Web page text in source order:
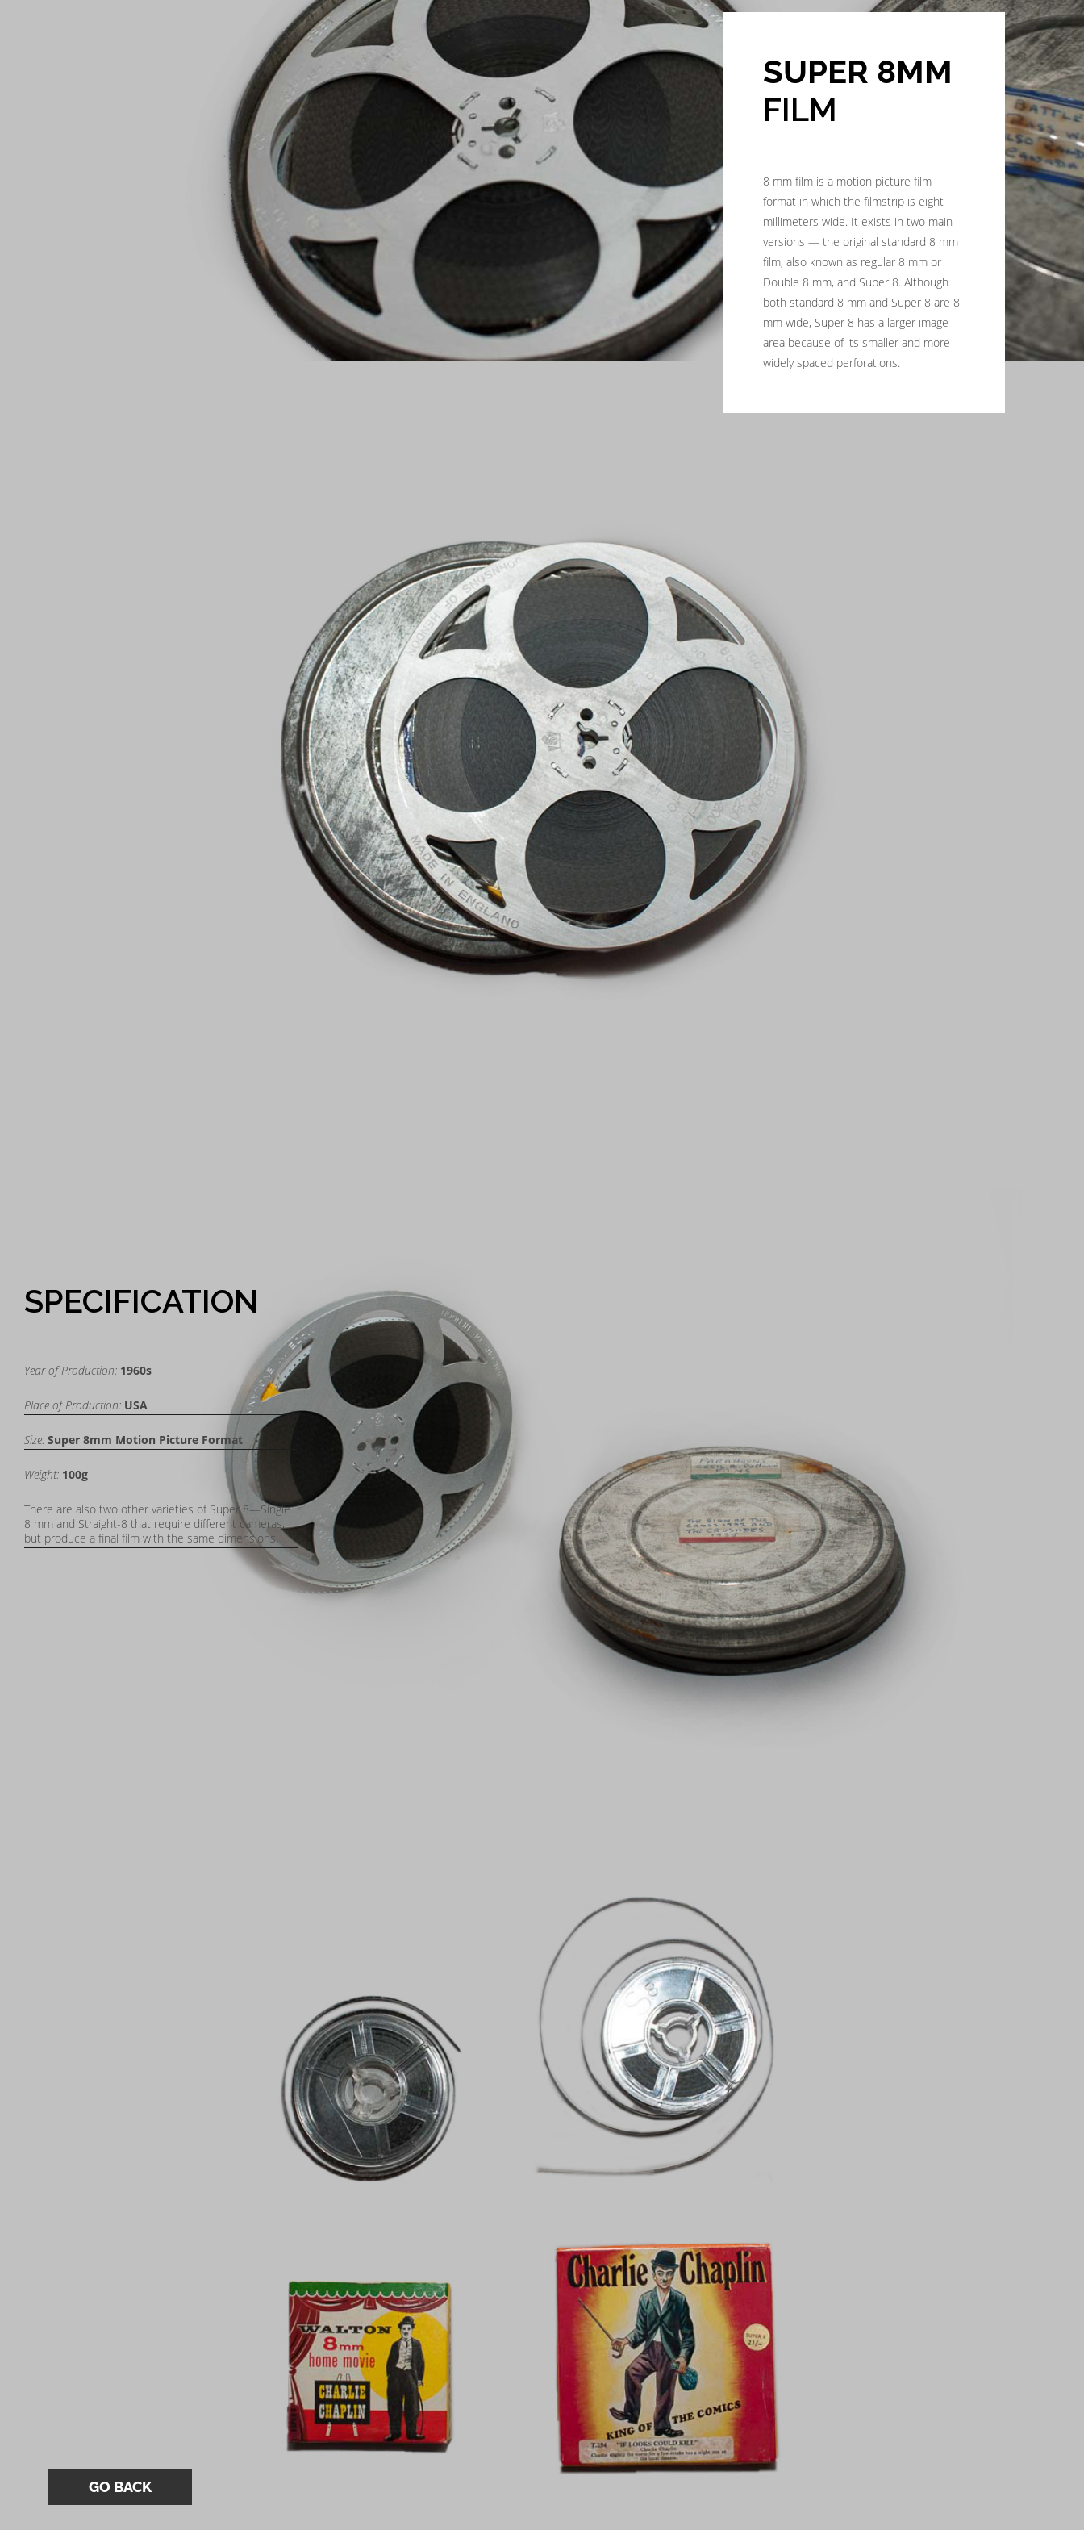
SUPER 8MM
FILM
8 mm film is a motion picture film
format in which the filmstrip is eight
millimeters wide. It exists in two main
versions — the original standard 8 mm
film, also known as regular 8 mm or
Double 8 mm, and Super 8. Although
both standard 8 mm and Super 8 are 8
mm wide, Super 8 has a larger image
area because of its smaller and more
widely spaced perforations.
SPECIFICATION
Year of Production: 1960s
Place of Production: USA
Size: Super 8mm Motion Picture Format
Weight: 100g
There are also two other varieties of Super 8—Single
8 mm and Straight-8 that require different cameras,
but produce a final film with the same dimensions.
GO BACK